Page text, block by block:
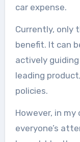
car expense.
Currently, only
benefit. It can
actively
leading
policies.
However, in
everyone’s